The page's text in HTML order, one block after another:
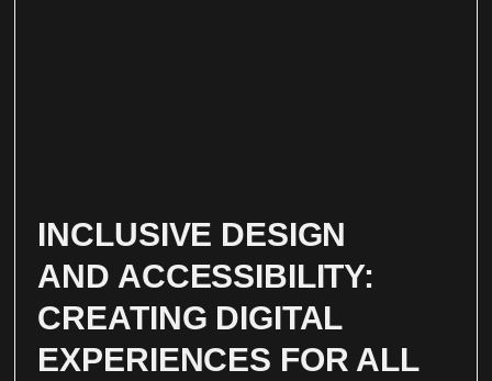
INCLUSIVE DESIGN
AND ACCESSIBILITY:
CREATING DIGITAL
EXPERIENCES FOR ALL